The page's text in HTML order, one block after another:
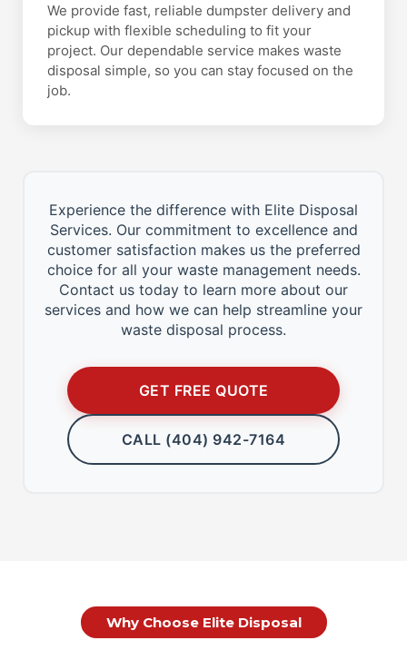
We provide fast, reliable dumpster delivery and
pickup with flexible scheduling to fit your
project. Our dependable service makes waste
disposal simple, so you can stay focused on the
job.
Experience the difference with Elite Disposal
Services. Our commitment to excellence and
customer satisfaction makes us the preferred
choice for all your waste management needs.
Contact us today to learn more about our
services and how we can help streamline your
waste disposal process.
GET FREE QUOTE
CALL (404) 942-7164
Why Choose Elite Disposal